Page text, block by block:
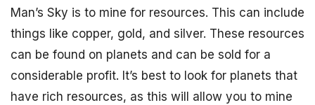
Man’s Sky is to mine for resources. This can include
things like copper, gold, and silver. These resources
can be found on planets and can be sold for a
considerable profit. It’s best to look for planets that
have rich resources, as this will allow you to mine